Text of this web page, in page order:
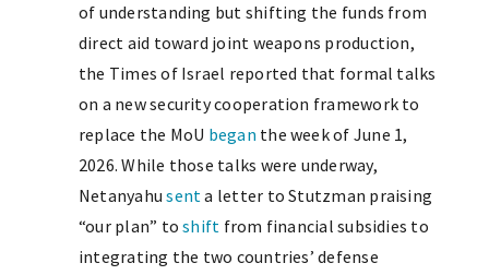
of understanding but shifting the funds from
direct aid toward joint weapons production,
the Times of Israel reported that formal talks
on a new security cooperation framework to
replace the MoU began the week of June 1,
2026. While those talks were underway,
Netanyahusenta letter to Stutzman praising
“our plan” toshift from financial subsidies to
integrating the two countries’ defense